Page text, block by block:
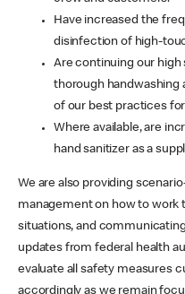
Have increased the
disinfection of high-
Are continuing our high
thorough handwashing
of our best practices
Where available, are
hand sanitizer as a
We are also providing
management on how to work
situations, and
updates from federal health
evaluate all safety measures